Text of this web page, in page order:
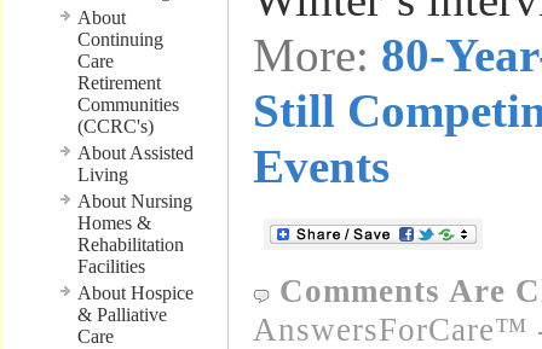
About
Continuing
Care
Retirement
Communities
(CCRC's)
About Assisted
Living
About Nursing
Homes &
Rehabilitation
Facilities
About Hospice
& Palliative
Care
More: 80-
Still
Events
Comments Are
AnswersForCare™